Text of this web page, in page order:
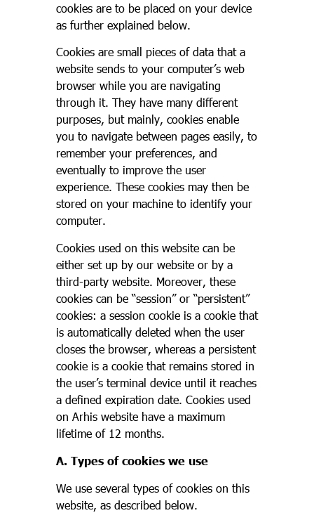
cookies are to be placed on your device
as further explained below.
Cookies are small pieces of data that a
website sends to your computer’s web
browser while you are navigating
through it. They have many different
purposes, but mainly, cookies enable
you to navigate between pages easily, to
remember your preferences, and
eventually to improve the user
experience. These cookies may then be
stored on your machine to identify your
computer.
Cookies used on this website can be
either set up by our website or by a
third-party website. Moreover, these
cookies can be “session” or “persistent”
cookies: a session cookie is a cookie that
is automatically deleted when the user
closes the browser, whereas a persistent
cookie is a cookie that remains stored in
the user’s terminal device until it reaches
a defined expiration date. Cookies used
on Arhis website have a maximum
lifetime of 12 months.
A. Types of cookies we use
We use several types of cookies on this
website, as described below.